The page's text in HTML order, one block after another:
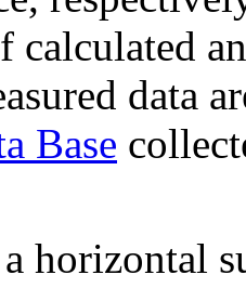
calculated
data
Base
horizontal